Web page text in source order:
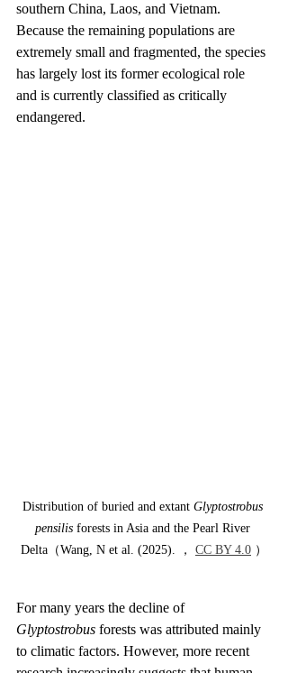
southern China, Laos, and Vietnam.
Because the remaining populations are
extremely small and fragmented, the species
has largely lost its former ecological role
and is currently classified as critically
endangered.
Distribution of buried and extant Glyptostrobus
pensilis forests in Asia and the Pearl River
Delta（Wang, N et al. (2025). ， CC BY 4.0 ）
For many years the decline of
Glyptostrobus forests was attributed mainly
to climatic factors. However, more recent